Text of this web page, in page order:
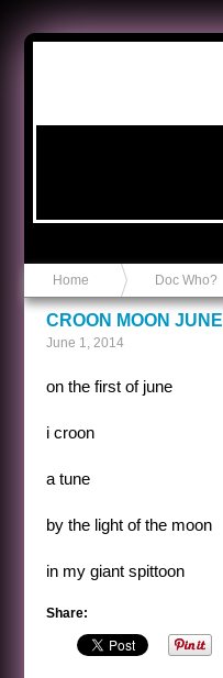
Home Doc Who?
CROON MOON JUNE
June 1, 2014
on the first of june
i croon
a tune
by the light of the moon
in my giant spittoon
Share: